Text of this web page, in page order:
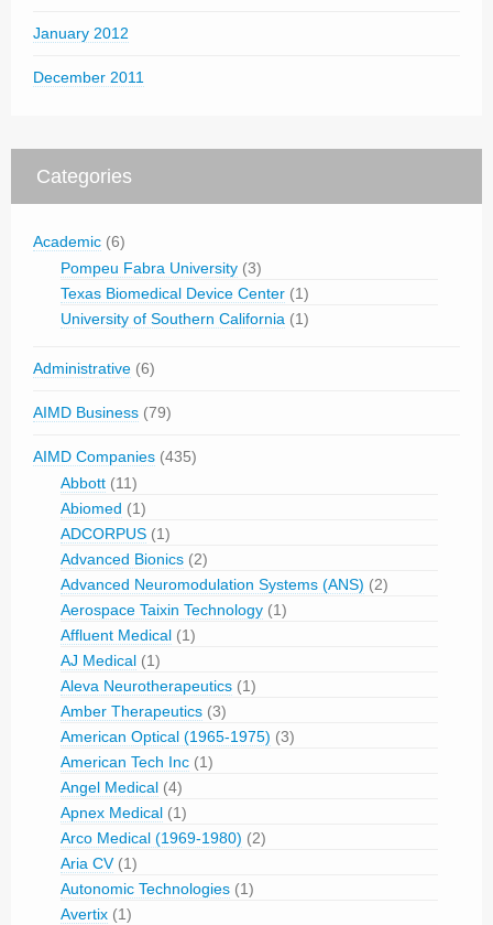
January 2012
December 2011
Categories
Academic (6)
Pompeu Fabra University (3)
Texas Biomedical Device Center (1)
University of Southern California (1)
Administrative (6)
AIMD Business (79)
AIMD Companies (435)
Abbott (11)
Abiomed (1)
ADCORPUS (1)
Advanced Bionics (2)
Advanced Neuromodulation Systems (ANS) (2)
Aerospace Taixin Technology (1)
Affluent Medical (1)
AJ Medical (1)
Aleva Neurotherapeutics (1)
Amber Therapeutics (3)
American Optical (1965-1975) (3)
American Tech Inc (1)
Angel Medical (4)
Apnex Medical (1)
Arco Medical (1969-1980) (2)
Aria CV(1)
Autonomic Technologies (1)
Avertix (1)